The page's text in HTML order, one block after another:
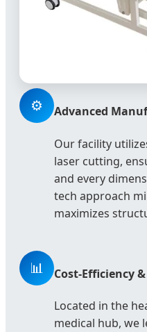
⚙️ Advanced
Our facility
laser cutting,
and every
tech approach
maximizes
📊 Cost-Efficiency
Located in the
medical hub, we